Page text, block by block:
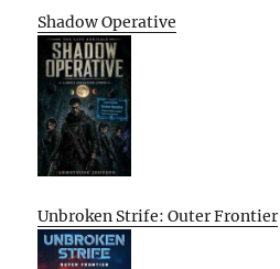
Shadow Operative
Unbroken Strife: Outer Frontier